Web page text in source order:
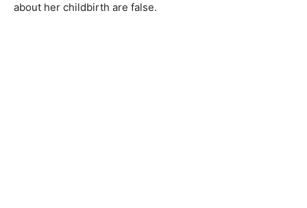
about her childbirth are false.